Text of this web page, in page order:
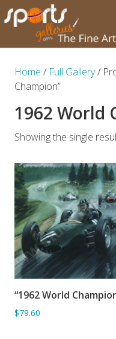
Home / Full Gallery/
Champion”
1962 World
Showing the single
ADD TO
“1962 World
$79.60